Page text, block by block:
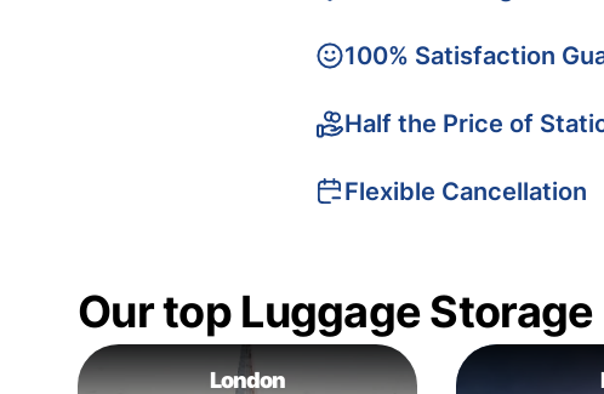
100% Satisfaction
Half the Price of
Flexible Cancellation
Our top Luggage
London